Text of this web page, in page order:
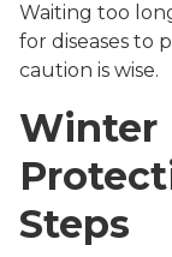
Waiting too
for diseases to
caution is wise.
Winter
Steps